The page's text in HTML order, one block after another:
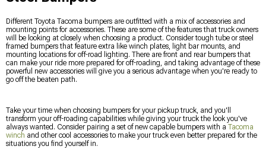
Different Toyota Tacoma bumpers are outfitted with a mix of accessories and
mounting points for accessories. These are some of the features that truck owners
will be looking at closely when choosing a product. Consider tough tube or steel
framed bumpers that feature extra like winch plates, light bar mounts, and
mounting locations for off-road lighting. There are front and rear bumpers that
can make your ride more prepared for off-roading, and taking advantage of these
powerful new accessories will give you a serious advantage when you're ready to
go off the beaten path.
Take your time when choosing bumpers for your pickup truck, and you'll
transform your off-roading capabilities while giving your truck the look you've
always wanted. Consider pairing a set of new capable bumpers with a Tacoma
winch and other cool accessories to make your truck even better prepared for the
situations you find yourself in.